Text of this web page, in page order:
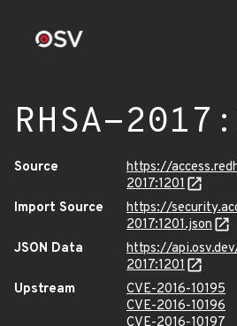
RHSA-
Source
https://
2017:1201
Import Source
https://
2017:1201.json
JSON Data
https://
2017:1201
Upstream
CVE-2016-10195
CVE-2016-10196